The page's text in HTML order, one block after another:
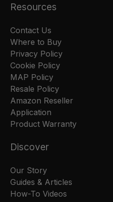
Resources
Contact Us
Where to Buy
Privacy Policy
Cookie Policy
MAP Policy
Resale Policy
Amazon Reseller
Application
Product Warranty
Discover
Our Story
Guides & Articles
How-To Videos